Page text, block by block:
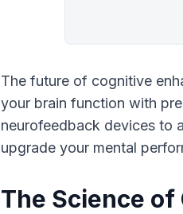
The future of cognitive
your brain function with
neurofeedback devices to
upgrade your mental
The Science